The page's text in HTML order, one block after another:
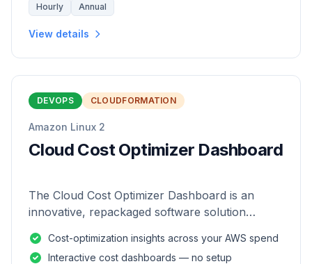
Hourly Annual
View details
DEVOPS CLOUDFORMATION
Amazon Linux 2
Cloud Cost Optimizer Dashboard
The Cloud Cost Optimizer Dashboard is an
innovative, repackaged software solution
of AWS environments.
Cost-optimization insights across your AWS spend
Interactive cost dashboards — no setup